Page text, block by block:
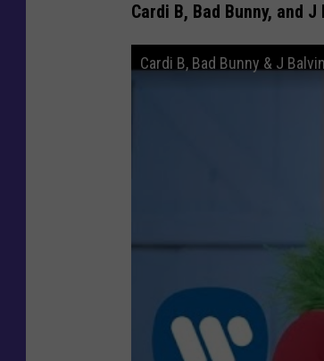
Cardi B, Bad Bunny, and
Cardi B, Bad Bunny & J